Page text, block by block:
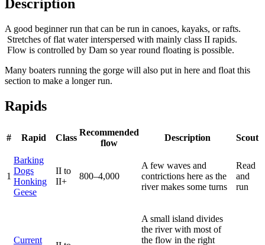
Description
A good beginner run that can be run in canoes, kayaks, or rafts.
Stretches of flat water interspersed with mainly class II rapids.
Flow is controlled by Dam so year round floating is possible.
Many boaters running the gorge will also put in here and float this
section to make a longer run.
Rapids
# Rapid Class
Recommended
flow
Description Scout
1
Barking
Dogs
Honking
Geese
II to
II+
800–4,000
A few waves and
contrictions here as the
river makes some turns
Read
and
run
Current
A small island divides
the river with most of
the flow in the right